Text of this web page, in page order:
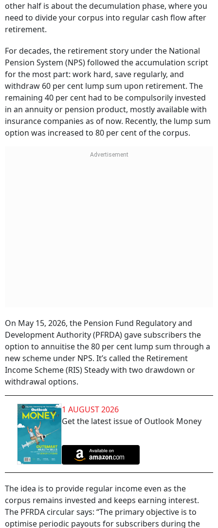
other half is about the decumulation phase, where you
need to divide your corpus into regular cash flow after
retirement.
For decades, the retirement story under the National
Pension System (NPS) followed the accumulation script
for the most part: work hard, save regularly, and
withdraw 60 per cent lump sum upon retirement. The
remaining 40 per cent had to be compulsorily invested
in an annuity or pension product, mostly available with
insurance companies as of now. Recently, the lump sum
option was increased to 80 per cent of the corpus.
On May 15, 2026, the Pension Fund Regulatory and
Development Authority (PFRDA) gave subscribers the
option to annuitise the 80 per cent lump sum through a
new scheme under NPS. It’s called the Retirement
Income Scheme (RIS) Steady with two drawdown or
withdrawal options.
1 AUGUST 2026
Get the latest issue of Outlook Money
The idea is to provide regular income even as the
corpus remains invested and keeps earning interest.
The PFRDA circular says: “The primary objective is to
optimise periodic payouts for subscribers during the